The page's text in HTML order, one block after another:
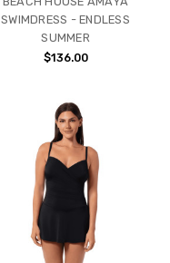
SWIMDRESS - ENDLESS
SUMMER
$136.00